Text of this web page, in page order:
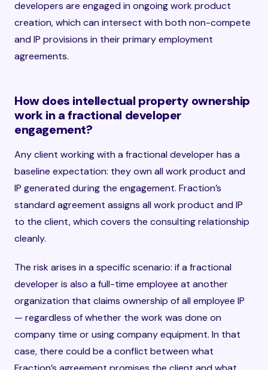
developers are engaged in ongoing work product
creation, which can intersect with both non-compete
and IP provisions in their primary employment
agreements.
How does intellectual property ownership
work in a fractional developer
engagement?
Any client working with a fractional developer has a
baseline expectation: they own all work product and
IP generated during the engagement. Fraction’s
standard agreement assigns all work product and IP
to the client, which covers the consulting relationship
cleanly.
The risk arises in a specific scenario: if a fractional
developer is also a full-time employee at another
organization that claims ownership of all employee IP
— regardless of whether the work was done on
company time or using company equipment. In that
case, there could be a conflict between what